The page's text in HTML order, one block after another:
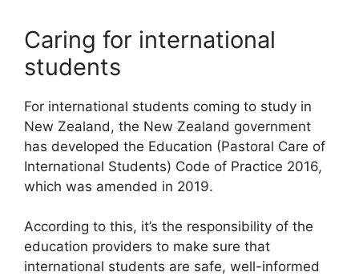
Caring for international
students
For international students coming to study in
New Zealand, the New Zealand government
has developed the Education (Pastoral Care of
International Students) Code of Practice 2016,
which was amended in 2019.
According to this, it’s the responsibility of the
education providers to make sure that
international students are safe, well-informed